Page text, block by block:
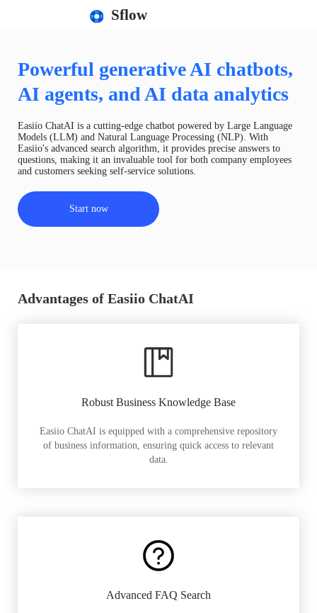
Sflow
Powerful generative AI chatbots,
AI agents, and AI data analytics
Easiio ChatAI is a cutting-edge chatbot powered by Large Language
Models (LLM) and Natural Language Processing (NLP). With
Easiio's advanced search algorithm, it provides precise answers to
questions, making it an invaluable tool for both company employees
and customers seeking self-service solutions.
Start now
Advantages of Easiio ChatAI
Robust Business Knowledge Base
Easiio ChatAI is equipped with a comprehensive repository
of business information, ensuring quick access to relevant
data.
Advanced FAQ Search